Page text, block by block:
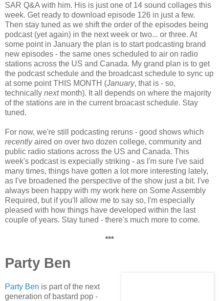
SAR Q&A with him. His is just one of 14 sound collages this
week. Get ready to download episode 126 in just a few.
Then stay tuned as we shift the order of the episodes being
podcast (yet again) in the next week or two... or three. At
some point in January the plan is to start podcasting brand
new episodes - the same ones scheduled to air on radio
stations across the US and Canada. My grand plan is to get
the podcast schedule and the broadcast schedule to sync up
at some point THIS MONTH (January, that is - so,
technically nextmonth). It all depends on where the majority
of the stations are in the current broacast schedule. Stay
tuned.
For now, we're still podcasting reruns - good shows which
recentlyaired on over two dozen college, community and
public radio stations across the US and Canada. This
week's podcast is expecially striking - as I'm sure I've said
many times, things have gotten a lot more interesting lately,
as I've broadened the perspective of the show just a bit. I've
always been happy with my work here on Some Assembly
Required, but if you'll allow me to say so, I'm especially
pleased with how things have developed within the last
couple of years. Stay tuned - there's much more to come.
***
Party Ben
Party Ben is part of the next
generation of bastard pop -